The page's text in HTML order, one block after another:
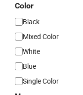
Color
Black
Mixed Color
White
Blue
Single Color